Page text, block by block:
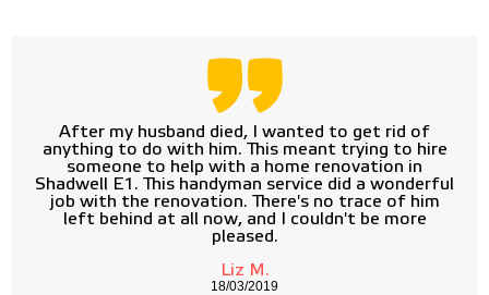
After my husband died, I wanted to get rid of
anything to do with him. This meant trying to hire
someone to help with a home renovation in
Shadwell E1. This handyman service did a wonderful
job with the renovation. There's no trace of him
left behind at all now, and I couldn't be more
pleased.
Liz M.
18/03/2019